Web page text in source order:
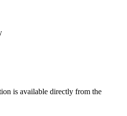
is available directly from the